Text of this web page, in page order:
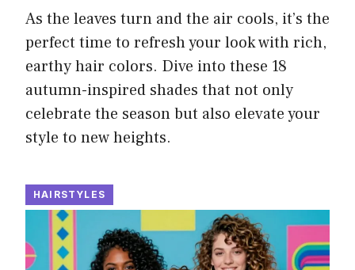
As the leaves turn and the air cools, it’s the
perfect time to refresh your look with rich,
earthy hair colors. Dive into these 18
autumn-inspired shades that not only
celebrate the season but also elevate your
style to new heights.
HAIRSTYLES